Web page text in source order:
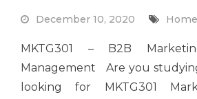
December 10, 2020
MKTG301 – B2B
Management Are you
looking for MKTG301